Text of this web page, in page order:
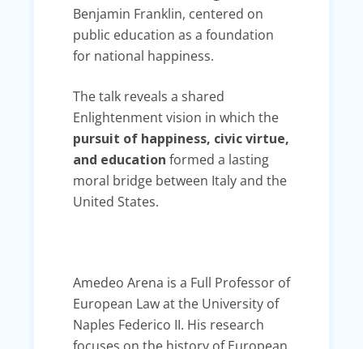
Benjamin Franklin, centered on
public education as a foundation
for national happiness.
The talk reveals a shared
Enlightenment vision in which the
pursuit of happiness, civic virtue,
and education formed a lasting
moral bridge between Italy and the
United States.
Amedeo Arena is a Full Professor of
European Law at the University of
Naples Federico II. His research